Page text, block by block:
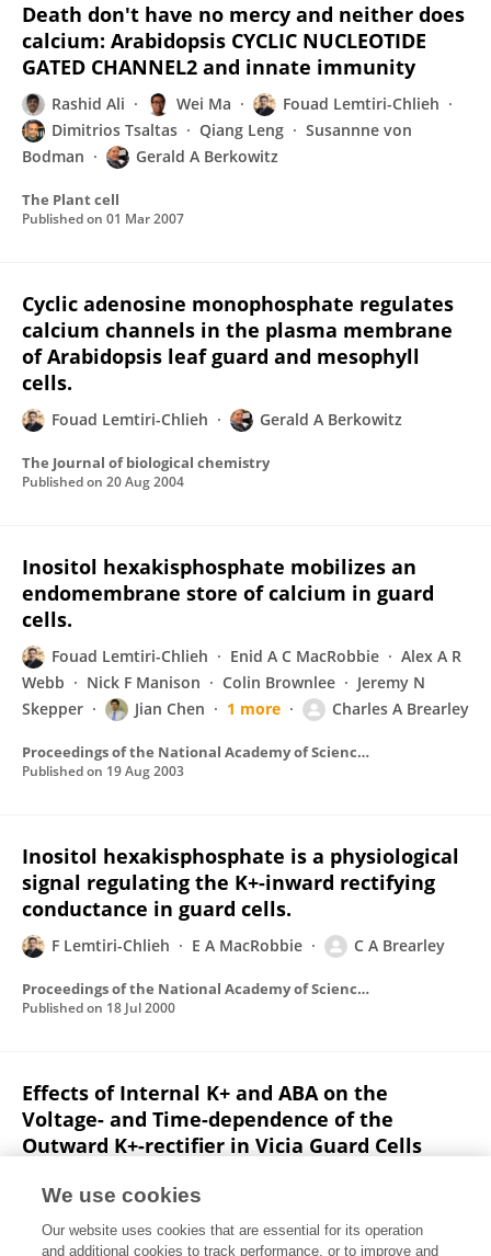
Death don't have no mercy and neither does
calcium: Arabidopsis CYCLIC NUCLEOTIDE
GATED CHANNEL2 and innate immunity
Rashid Ali Wei Ma
Fouad Lemtiri-Chlieh
Dimitrios Tsaltas
Qiang Leng
Susannne von
Bodman
Gerald A Berkowitz
The Plant cell
Published on 01 Mar 2007
Cyclic adenosine monophosphate regulates
calcium channels in the plasma membrane
of Arabidopsis leaf guard and mesophyll
cells.
Fouad Lemtiri-Chlieh Gerald A Berkowitz
The Journal of biological chemistry
Published on 20 Aug 2004
Inositol hexakisphosphate mobilizes an
endomembrane store of calcium in guard
cells.
Fouad Lemtiri-Chlieh Enid A C MacRobbie
Alex A R
Webb
Nick F Manison Colin Brownlee
Jeremy N
Skepper
Jian Chen 1 more Charles A Brearley
Proceedings of the National Academy of Sciences of the United States of America
Published on 19 Aug 2003
Inositol hexakisphosphate is a physiological
signal regulating the K+-inward rectifying
conductance in guard cells.
F Lemtiri-Chlieh E A MacRobbie C A Brearley
Proceedings of the National Academy of Sciences of the United States of America
Published on 18 Jul 2000
Effects of Internal K+ and ABA on the
Voltage- and Time-dependence of the
Outward K+-rectifier in Vicia Guard Cells
F Lemtiri-Chlieh
The Journal of membrane biology
Published on01 Sep 1996
We use cookies
Our website uses cookies that are essential for its operation
and additional cookies to track performance, or to improve and